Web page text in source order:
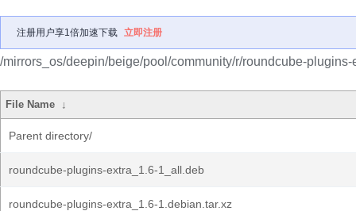
注册用户享1倍加速下载 立即注册
/mirrors_os/deepin/beige/pool/community/r/roundcube-plugins-
File Name ↓
Parent directory/
roundcube-plugins-extra_1.6-1_all.deb
roundcube-plugins-extra_1.6-1.debian.tar.xz